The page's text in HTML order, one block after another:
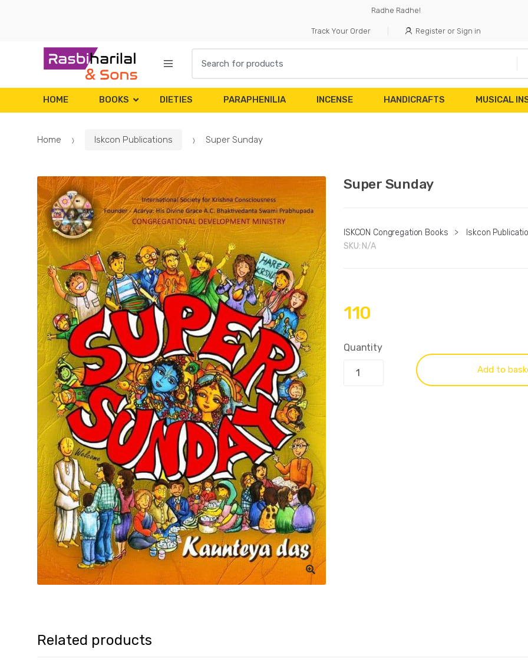
Radhe Radhe!
Track Your Order Register or Sign in
for:
HOME BOOKS DIETIES PARAPHENILIA INCENSE HANDICRAFTS MUSICAL
Home Iskcon Publications Super Sunday
Super Sunday
ISKCON Congregation Books >
Iskcon
SKU: N/A
110
Quantity
Add to
Related products